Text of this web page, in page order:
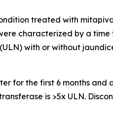
treated with
characterized by a
with or without
for the first 6 months
is >5x ULN.